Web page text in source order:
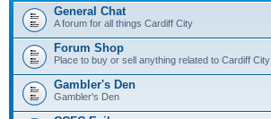
General Chat
A forum for all things Cardiff City
Forum Shop
Place to buy or sell anything related to Cardiff City
Gambler's Den
Gambler's Den